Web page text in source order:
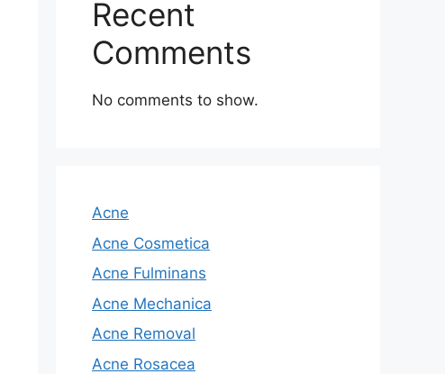
Recent
Comments
No comments to show.
Acne
Acne Cosmetica
Acne Fulminans
Acne Mechanica
Acne Removal
Acne Rosacea